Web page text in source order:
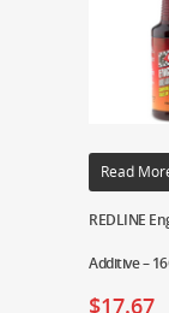
Read
REDLINE
Additive –
$17.67